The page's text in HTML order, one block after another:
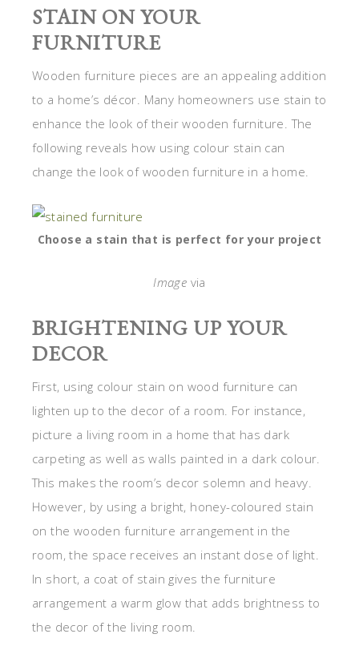
STAIN ON YOUR
FURNITURE
Wooden furniture pieces are an appealing addition
to a home’s décor. Many homeowners use stain to
enhance the look of their wooden furniture. The
following reveals how using colour stain can
change the look of wooden furniture in a home.
Choose a stain that is perfect for your project
Image via
BRIGHTENING UP YOUR
DECOR
First, using colour stain on wood furniture can
lighten up to the decor of a room. For instance,
picture a living room in a home that has dark
carpeting as well as walls painted in a dark colour.
This makes the room’s decor solemn and heavy.
However, by using a bright, honey-coloured stain
on the wooden furniture arrangement in the
room, the space receives an instant dose of light.
In short, a coat of stain gives the furniture
arrangement a warm glow that adds brightness to
the decor of the living room.